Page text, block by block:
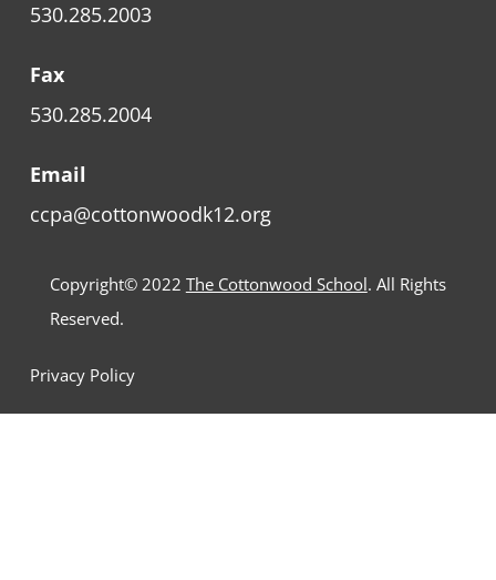
530.285.2003
Fax
530.285.2004
Email
ccpa@cottonwoodk12.org
Copyright© 2022 The Cottonwood School. All Rights
Reserved.
Privacy Policy